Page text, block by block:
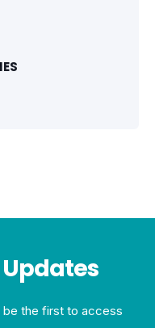
be the first to access